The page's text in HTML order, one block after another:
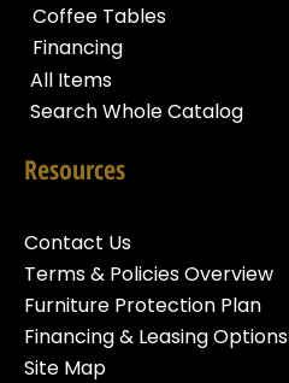
Coffee Tables
Financing
All Items
Search Whole Catalog
Resources
Contact Us
Terms & Policies Overview
Furniture Protection Plan
Financing & Leasing Options
Site Map